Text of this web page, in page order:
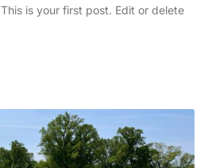
is your first post. Edit or delete